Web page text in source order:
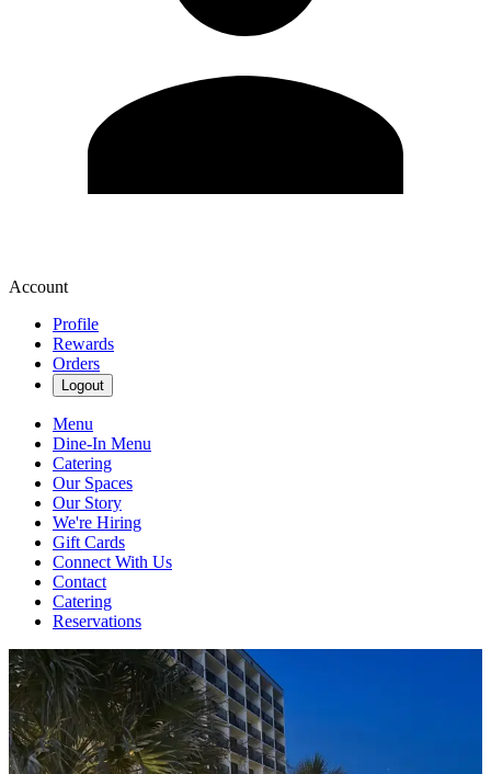
Account
Profile
Rewards
Orders
Logout
Menu
Dine-In Menu
Catering
Our Spaces
Our Story
We're Hiring
Gift Cards
Connect With Us
Contact
Catering
Reservations